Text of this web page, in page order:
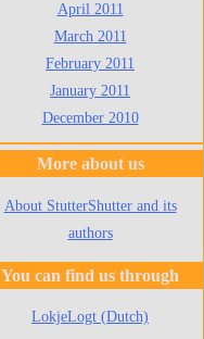
April 2011
March 2011
February 2011
January 2011
December 2010
More about us
About StutterShutter and its
authors
You can find us through
LokjeLogt (Dutch)